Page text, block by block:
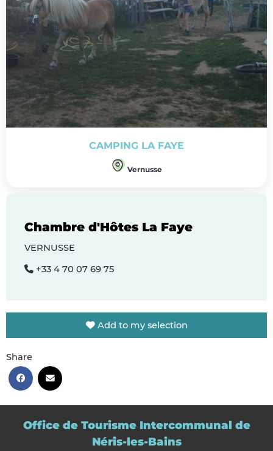
CAMPING LA FAYE
Vernusse
Chambre d'Hôtes La Faye
VERNUSSE
+33 4 70 07 69 75
Add to my selection
Share
Office de Tourisme Intercommunal de
Néris-les-Bains